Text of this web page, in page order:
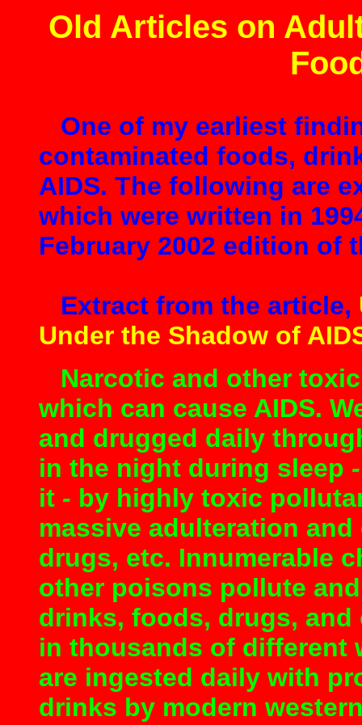
Old Articles on
One of my earliest
contaminated foods,
AIDS. The following are
which were written in
February 2002 edition of
Extract from the article,
Under the Shadow of
Narcotic and other
which can cause AIDS.
and drugged daily
in the night during sleep
it - by highly toxic
massive adulteration
drugs, etc. Innumerable
other poisons pollute
drinks, foods, drugs,
in thousands of different
are ingested daily with
drinks by modern